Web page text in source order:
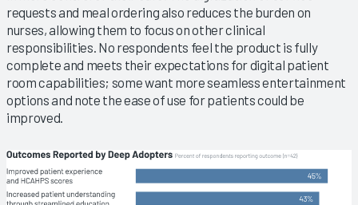
requests and meal ordering also reduces the burden on
nurses, allowing them to focus on other clinical
responsibilities. No respondents feel the product is fully
complete and meets their expectations for digital patient
room capabilities; some want more seamless entertainment
options and note the ease of use for patients could be
improved.